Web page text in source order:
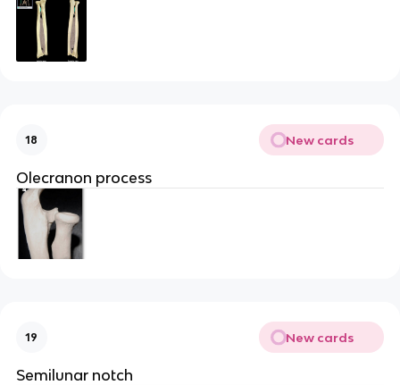
18 New cards
Olecranon process
19 New cards
Semilunar notch